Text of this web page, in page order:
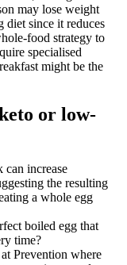
may lose weight
since it reduces
food strategy to
specialised
might be the
or low-
can increase
the resulting
a whole egg
boiled egg that
time?
Prevention where